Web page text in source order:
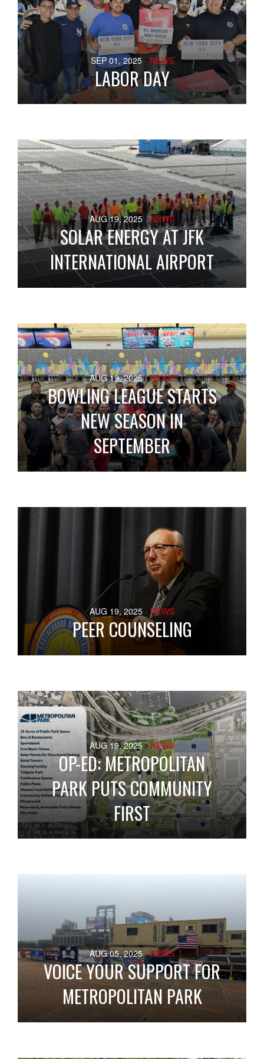
SEP 01, 2025 - NEWS
LABOR DAY
AUG 19, 2025 - NEWS
SOLAR ENERGY AT JFK
INTERNATIONAL AIRPORT
AUG 19, 2025 - NEWS
BOWLING LEAGUE STARTS
NEW SEASON IN
SEPTEMBER
AUG 19, 2025 - NEWS
PEER COUNSELING
AUG 19, 2025 - NEWS
OP-ED: METROPOLITAN
PARK PUTS COMMUNITY
FIRST
AUG 05, 2025 - NEWS
VOICE YOUR SUPPORT FOR
METROPOLITAN PARK